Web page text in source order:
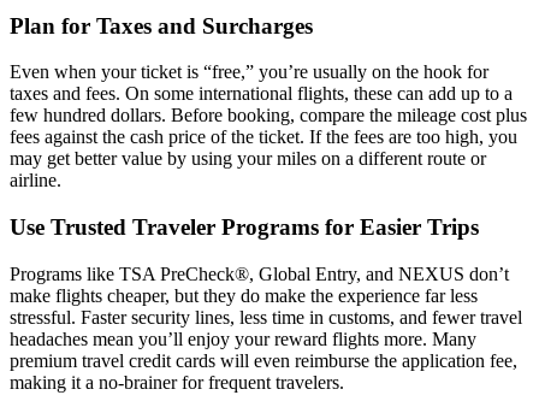
Plan for Taxes and Surcharges
Even when your ticket is “free,” you’re usually on the hook for
taxes and fees. On some international flights, these can add up to a
few hundred dollars. Before booking, compare the mileage cost plus
fees against the cash price of the ticket. If the fees are too high, you
may get better value by using your miles on a different route or
airline.
Use Trusted Traveler Programs for Easier Trips
Programs like TSA PreCheck®, Global Entry, and NEXUS don’t
make flights cheaper, but they do make the experience far less
stressful. Faster security lines, less time in customs, and fewer travel
headaches mean you’ll enjoy your reward flights more. Many
premium travel credit cards will even reimburse the application fee,
making it a no-brainer for frequent travelers.